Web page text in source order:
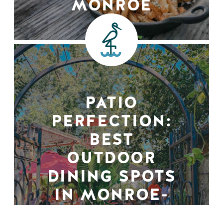
MONROE
PATIO
PERFECTION:
BEST
OUTDOOR
DINING SPOTS
IN MONROE-